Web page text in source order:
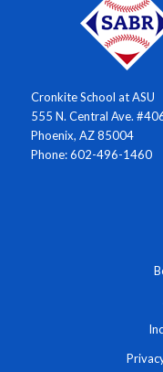
Cronkite School at ASU
555 N. Central Ave.
Phoenix, AZ 85004
Phone: 602-496-1460